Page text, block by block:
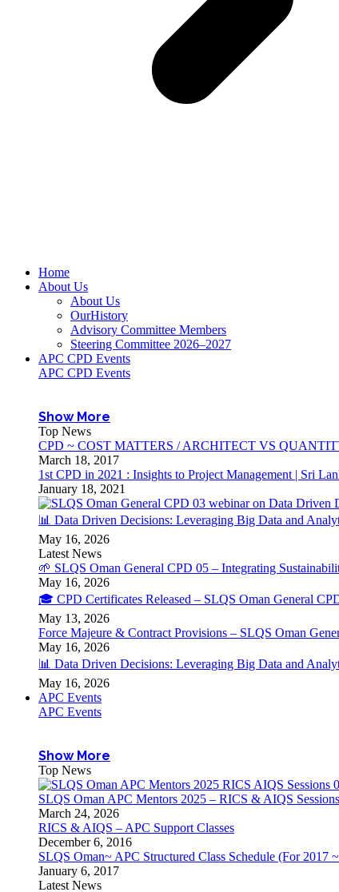
Home
About Us
About Us
OurHistory
Advisory Committee Members
Steering Committee 2026–2027
APC CPD Events
APC CPD Events
Show More
Top News
CPD ~ COST MATTERS / ARCHITECT VS
March 18, 2017
1st CPD in 2021 : Insights to Project Management | Sri
January 18, 2021
📊 Data Driven Decisions: Leveraging Big Data and
May 16, 2026
Latest News
🌱 SLQS Oman General CPD 05 – Integrating
May 16, 2026
🎓 CPD Certificates Released – SLQS Oman General
May 13, 2026
Force Majeure & Contract Provisions – SLQS Oman
May 16, 2026
📊 Data Driven Decisions: Leveraging Big Data and
May 16, 2026
APC Events
APC Events
Show More
Top News
SLQS Oman APC Mentors 2025 – RICS & AIQS
March 24, 2026
RICS & AIQS – APC Support Classes
December 6, 2016
SLQS Oman~ APC Structured Class Schedule (For 2017
January 6, 2017
Latest News